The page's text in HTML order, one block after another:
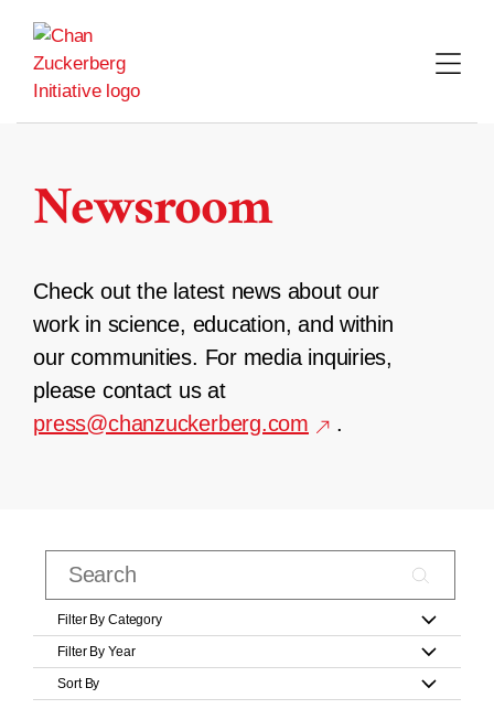
content
Newsroom
Check out the latest news about our
work in science, education, and within
our communities. For media inquiries,
please contact us at
press@chanzuckerberg.com
.
Filter By Category
Filter By Year
Sort By